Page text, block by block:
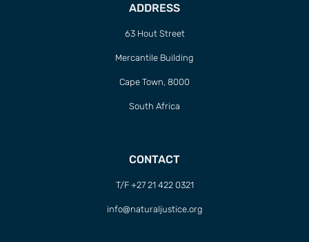
ADDRESS
63 Hout Street
Mercantile Building
Cape Town, 8000
South Africa
CONTACT
T/F +27 21 422 0321
info@naturaljustice.org